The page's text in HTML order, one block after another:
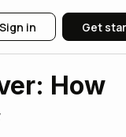
Sign in Get
How